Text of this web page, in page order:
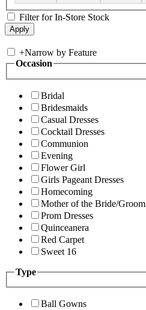
Filter for In-Store Stock
+Narrow by Feature
Occasion
Bridal
Bridesmaids
Casual Dresses
Cocktail Dresses
Communion
Evening
Flower Girl
Girls Pageant Dresses
Homecoming
Mother of the Bride/Groom
Prom Dresses
Quinceanera
Red Carpet
Sweet 16
Type
Ball Gowns